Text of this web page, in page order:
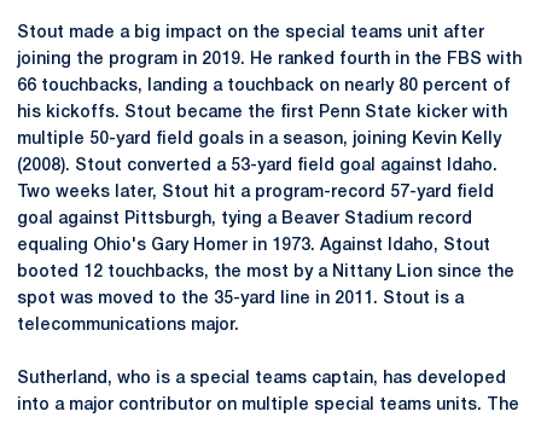
Stout made a big impact on the special teams unit after
joining the program in 2019. He ranked fourth in the FBS with
66 touchbacks, landing a touchback on nearly 80 percent of
his kickoffs. Stout became the first Penn State kicker with
multiple 50-yard field goals in a season, joining Kevin Kelly
(2008). Stout converted a 53-yard field goal against Idaho.
Two weeks later, Stout hit a program-record 57-yard field
goal against Pittsburgh, tying a Beaver Stadium record
equaling Ohio's Gary Homer in 1973. Against Idaho, Stout
booted 12 touchbacks, the most by a Nittany Lion since the
spot was moved to the 35-yard line in 2011. Stout is a
telecommunications major.
Sutherland, who is a special teams captain, has developed
into a major contributor on multiple special teams units. The